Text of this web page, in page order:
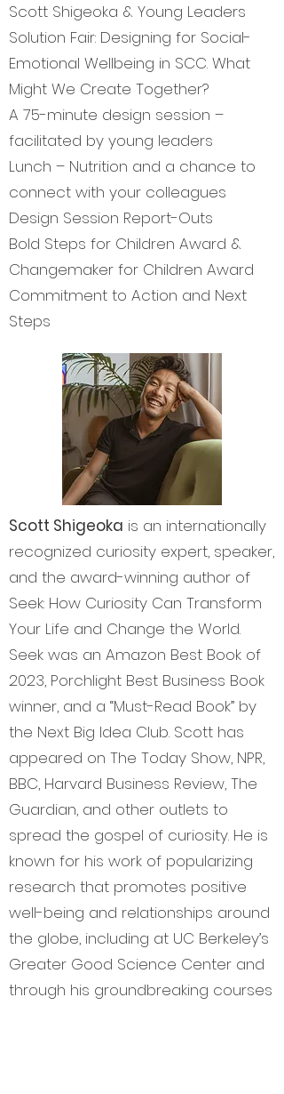
Scott Shigeoka & Young Leaders
Solution Fair: Designing for Social-
Emotional Wellbeing in SCC. What
Might We Create Together?
A 75-minute design session –
facilitated by young leaders
Lunch – Nutrition and a chance to
connect with your colleagues
Design Session Report-Outs
Bold Steps for Children Award &
Changemaker for Children Award
Commitment to Action and Next
Steps
Scott Shigeoka is an internationally
recognized curiosity expert, speaker,
and the award-winning author of
Seek: How Curiosity Can Transform
Your Life and Change the World.
Seek was an Amazon Best Book of
2023, Porchlight Best Business Book
winner, and a “Must-Read Book” by
the Next Big Idea Club. Scott has
appeared on The Today Show, NPR,
BBC, Harvard Business Review, The
Guardian, and other outlets to
spread the gospel of curiosity. He is
known for his work of popularizing
research that promotes positive
well-being and relationships around
the globe, including at UC Berkeley’s
Greater Good Science Center and
through his groundbreaking courses